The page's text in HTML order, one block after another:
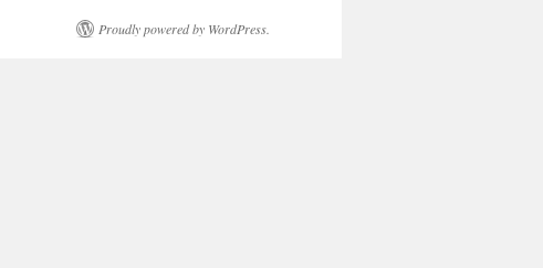
Proudly powered by WordPress.